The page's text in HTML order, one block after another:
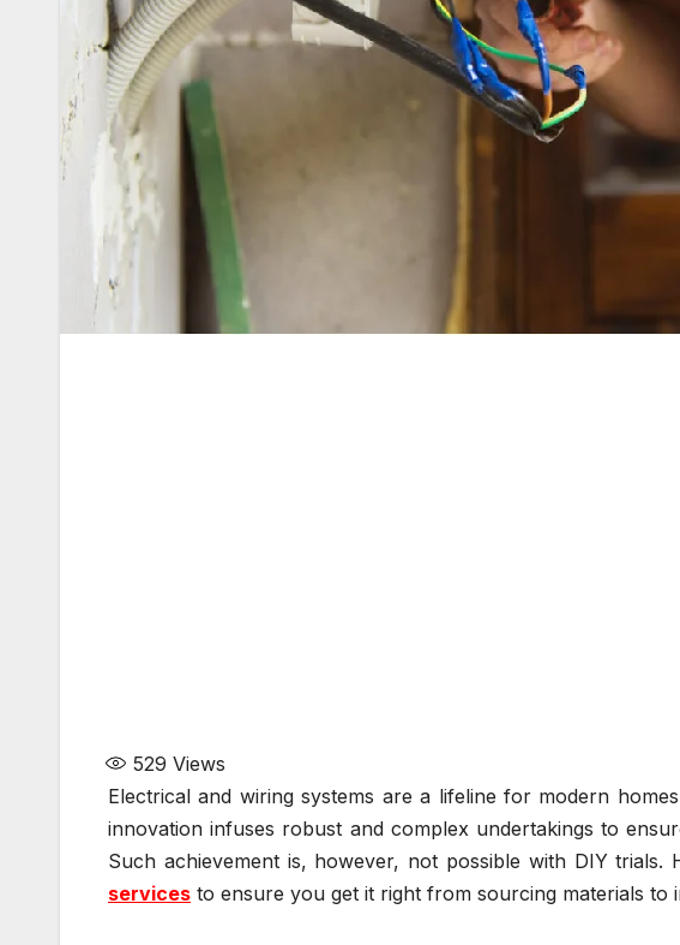
529 Views
Electrical and wiring systems are a lifeline for modern
innovation infuses robust and complex undertakings to
Such achievement is, however, not possible with DIY
services to ensure you get it right from sourcing materials to